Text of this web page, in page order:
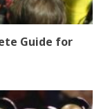
Guide for